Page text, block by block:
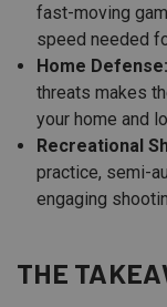
fast-moving
speed needed
Home Defense:
threats makes
your home and
Recreational
practice, semi-
engaging
THE